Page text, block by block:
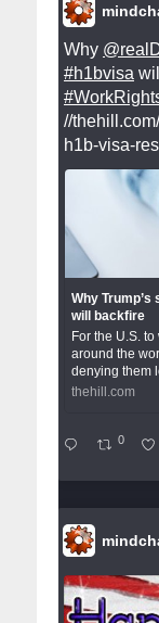
Why
#h1bvisa
//
h1b-visa-
Why
will backfire
For the U.S.
around the
denying them
thehill.com
0